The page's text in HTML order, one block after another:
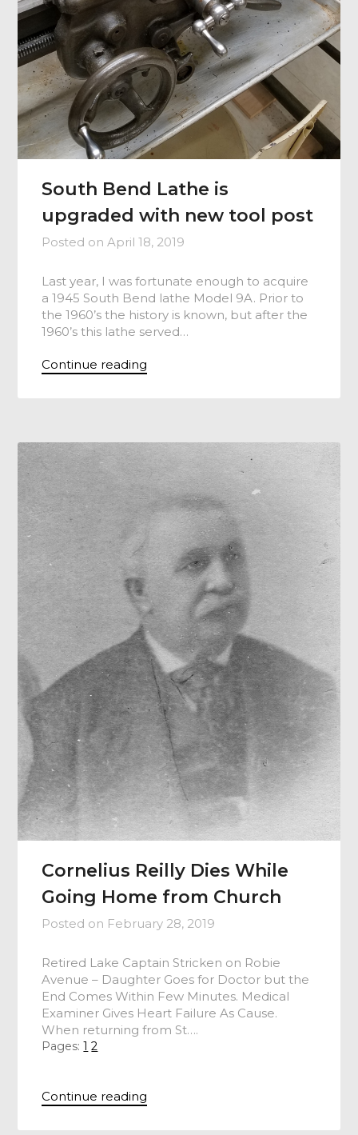
South Bend Lathe is
upgraded with new tool post
Posted onApril 18, 2019
Last year, I was fortunate enough to acquire
a 1945 South Bend lathe Model 9A. Prior to
the 1960’s the history is known, but after the
1960’s this lathe served…
Continue reading
Cornelius Reilly Dies While
Going Home from Church
Posted on February 28, 2019
Retired Lake Captain Stricken on Robie
Avenue – Daughter Goes for Doctor but the
End Comes Within Few Minutes. Medical
Examiner Gives Heart Failure As Cause.
When returning from St….
Pages:1 2
Continue reading